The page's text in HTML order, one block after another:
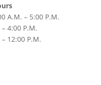
A.M. – 5:00 P.M.
4:00 P.M.
12:00 P.M.